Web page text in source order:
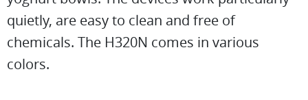
quietly, are easy to clean and free of
chemicals. The H320N comes in various
colors.